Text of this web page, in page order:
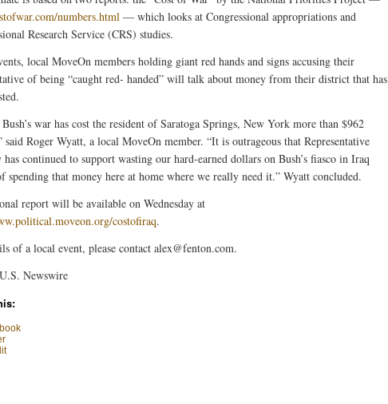
numbers.html — which looks at Congressional appropriations and
Research Service (CRS) studies.
local MoveOn members holding giant red hands and signs accusing their
of being “caught red- handed” will talk about money from their district that has
Bush’s war has cost the resident of Saratoga Springs, New York more than $962
Roger Wyatt, a local MoveOn member. “It is outrageous that Representative
has continued to support wasting our hard-earned dollars on Bush’s fiasco in Iraq
spending that money here at home where we really need it.” Wyatt concluded.
report will be available on Wednesday at
costofiraq.
of a local event, please contact alex@fenton.com.
Newswire